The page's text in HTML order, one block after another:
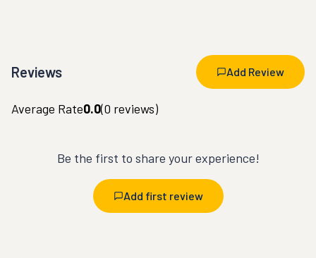
Reviews Add Review
Average Rate0.0(0 reviews)
Be the first to share your experience!
Add first review